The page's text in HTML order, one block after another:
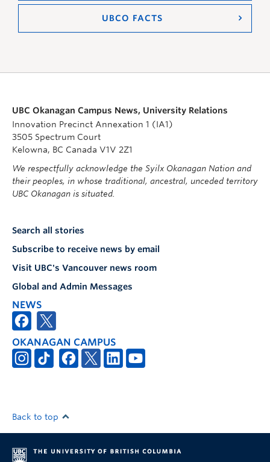
UBCO FACTS
UBC Okanagan Campus News, University Relations
Innovation Precinct Annexation 1 (IA1)
3505 Spectrum Court
Kelowna, BC Canada V1V 2Z1
We respectfully acknowledge the Syilx Okanagan Nation and
their peoples, in whose traditional, ancestral, unceded territory
UBC Okanagan is situated.
Search all stories
Subscribe to receive news by email
Visit UBC's Vancouver news room
Global and Admin Messages
NEWS
OKANAGAN CAMPUS
Back to top